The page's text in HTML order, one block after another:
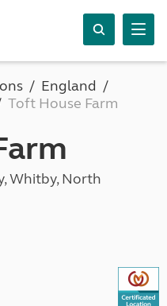
England
Toft House Farm
Whitby, North